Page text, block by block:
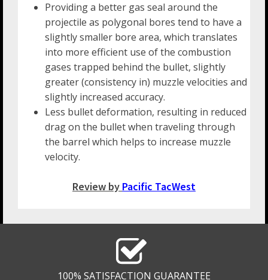
Providing a better gas seal around the
projectile as polygonal bores tend to have a
slightly smaller bore area, which translates
into more efficient use of the combustion
gases trapped behind the bullet, slightly
greater (consistency in) muzzle velocities and
slightly increased accuracy.
Less bullet deformation, resulting in reduced
drag on the bullet when traveling through
the barrel which helps to increase muzzle
velocity.
Review by Pacific TacWest
100% SATISFACTION GUARANTEE